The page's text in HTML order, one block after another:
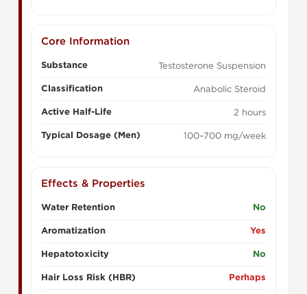
Core Information
Substance Testosterone Suspension
Classification Anabolic Steroid
Active Half-Life 2 hours
Typical Dosage (Men) 100–700 mg/week
Effects & Properties
Water Retention No
Aromatization Yes
Hepatotoxicity No
Hair Loss Risk (HBR) Perhaps